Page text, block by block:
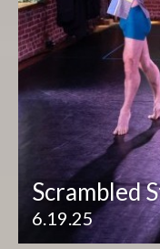
Scrambled
6.19.25